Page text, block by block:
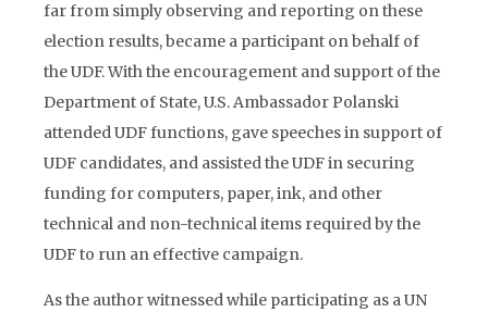
far from simply observing and reporting on these
election results, became a participant on behalf of
the UDF. With the encouragement and support of the
Department of State, U.S. Ambassador Polanski
attended UDF functions, gave speeches in support of
UDF candidates, and assisted the UDF in securing
funding for computers, paper, ink, and other
technical and non-technical items required by the
UDF to run an effective campaign.
As the author witnessed while participating as a UN